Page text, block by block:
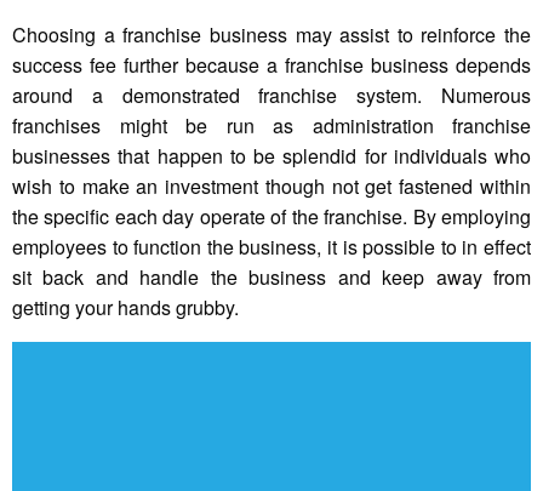
Choosing a franchise business may assist to reinforce the
success fee further because a franchise business depends
around a demonstrated franchise system. Numerous
franchises might be run as administration franchise
businesses that happen to be splendid for individuals who
wish to make an investment though not get fastened within
the specific each day operate of the franchise. By employing
employees to function the business, it is possible to in effect
sit back and handle the business and keep away from
getting your hands grubby.